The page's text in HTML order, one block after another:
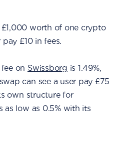
worth of one crypto
£10 in fees.
on Swissborg is 1.49%,
can see a user pay £75
own structure for
as low as 0.5% with its